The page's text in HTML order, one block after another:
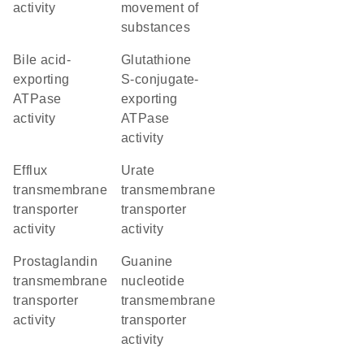
activity
movement of
substances
bile acid-
exporting
ATPase
activity
glutathione
S-conjugate-
exporting
ATPase
activity
efflux
transmembrane
transporter
activity
urate
transmembrane
transporter
activity
prostaglandin
transmembrane
transporter
activity
guanine
nucleotide
transmembrane
transporter
activity